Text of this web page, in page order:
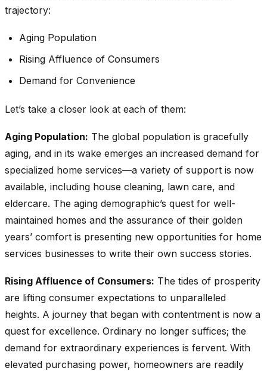
trajectory:
Aging Population
Rising Affluence of Consumers
Demand for Convenience
Let’s take a closer look at each of them:
Aging Population: The global population is gracefully
aging, and in its wake emerges an increased demand for
specialized home services—a variety of support is now
available, including house cleaning, lawn care, and
eldercare. The aging demographic’s quest for well-
maintained homes and the assurance of their golden
years’ comfort is presenting new opportunities for home
services businesses to write their own success stories.
Rising Affluence of Consumers: The tides of prosperity
are lifting consumer expectations to unparalleled
heights. A journey that began with contentment is now a
quest for excellence. Ordinary no longer suffices; the
demand for extraordinary experiences is fervent. With
elevated purchasing power, homeowners are readily